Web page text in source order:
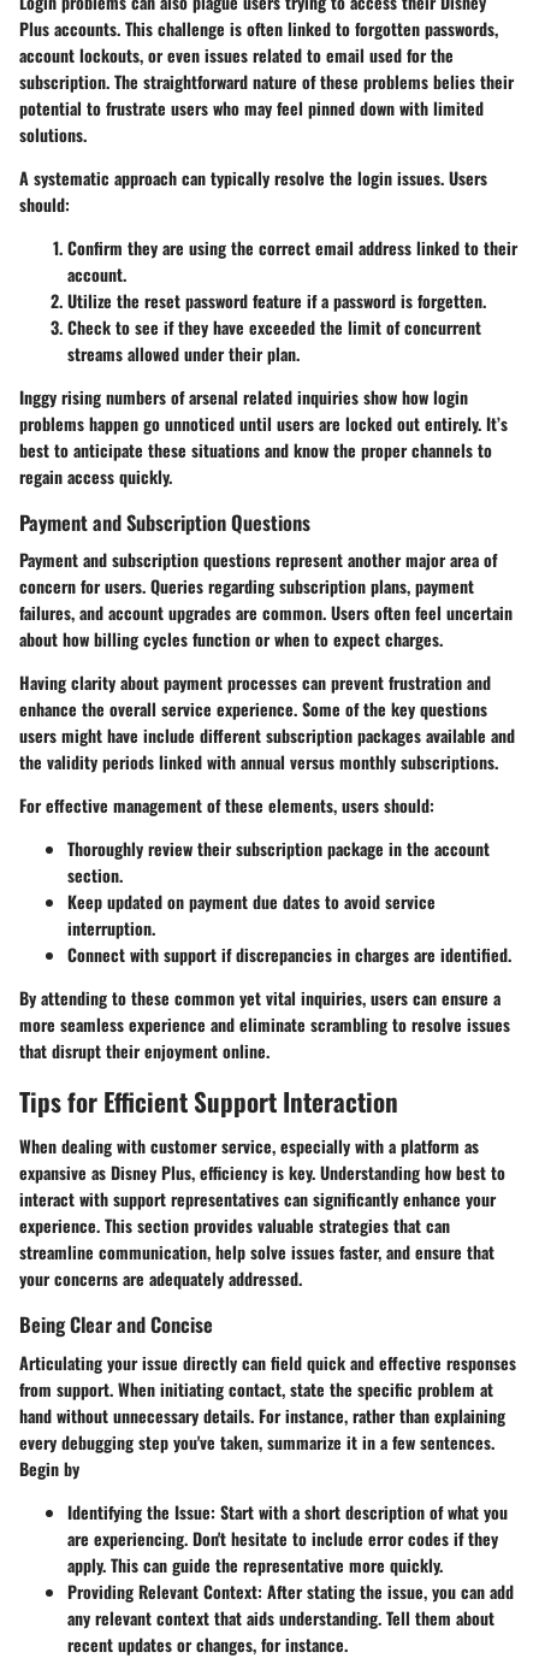
Plus accounts. This challenge is often linked to forgotten passwords,
account lockouts, or even issues related to email used for the
subscription. The straightforward nature of these problems belies their
potential to frustrate users who may feel pinned down with limited
solutions.
A systematic approach can typically resolve the login issues. Users
should:
Confirm they are using the correct email address linked to their
account.
Utilize the reset password feature if a password is forgetten.
Check to see if they have exceeded the limit of concurrent
streams allowed under their plan.
Inggy rising numbers of arsenal related inquiries show how login
problems happen go unnoticed until users are locked out entirely. It’s
best to anticipate these situations and know the proper channels to
regain access quickly.
Payment and Subscription Questions
Payment and subscription questions represent another major area of
concern for users. Queries regarding subscription plans, payment
failures, and account upgrades are common. Users often feel uncertain
about how billing cycles function or when to expect charges.
Having clarity about payment processes can prevent frustration and
enhance the overall service experience. Some of the key questions
users might have include different subscription packages available and
the validity periods linked with annual versus monthly subscriptions.
For effective management of these elements, users should:
Thoroughly review their subscription package in the account
section.
Keep updated on payment due dates to avoid service
interruption.
Connect with support if discrepancies in charges are identified.
By attending to these common yet vital inquiries, users can ensure a
more seamless experience and eliminate scrambling to resolve issues
that disrupt their enjoyment online.
Tips for Efficient Support Interaction
When dealing with customer service, especially with a platform as
expansive as Disney Plus, efficiency is key. Understanding how best to
interact with support representatives can significantly enhance your
experience. This section provides valuable strategies that can
streamline communication, help solve issues faster, and ensure that
your concerns are adequately addressed.
Being Clear and Concise
Articulating your issue directly can field quick and effective responses
from support. When initiating contact, state the specific problem at
hand without unnecessary details. For instance, rather than explaining
every debugging step you've taken, summarize it in a few sentences.
Begin by
Identifying the Issue: Start with a short description of what you
are experiencing. Don't hesitate to include error codes if they
apply. This can guide the representative more quickly.
Providing Relevant Context: After stating the issue, you can add
any relevant context that aids understanding. Tell them about
recent updates or changes, for instance.